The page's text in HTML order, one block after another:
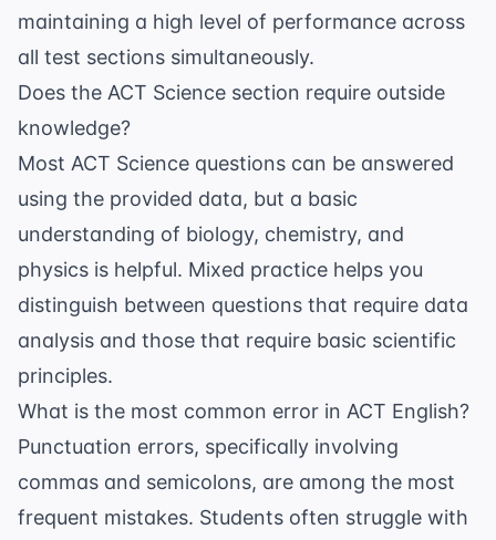
maintaining a high level of performance across
all test sections simultaneously.
Does the ACT Science section require outside
knowledge?
Most ACT Science questions can be answered
using the provided data, but a basic
understanding of biology, chemistry, and
physics is helpful. Mixed practice helps you
distinguish between questions that require data
analysis and those that require basic scientific
principles.
What is the most common error in ACT English?
Punctuation errors, specifically involving
commas and semicolons, are among the most
frequent mistakes. Students often struggle with